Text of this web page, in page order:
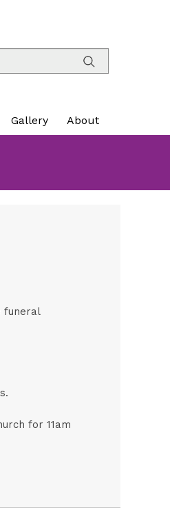
Gallery About
funeral
for 11am